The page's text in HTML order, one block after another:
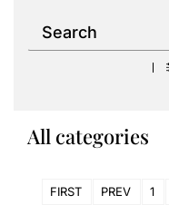
All categories
FIRST PREV 1